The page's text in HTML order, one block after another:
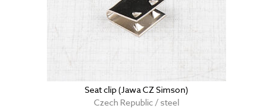
Seat clip (Jawa CZ Simson)
Czech Republic / steel